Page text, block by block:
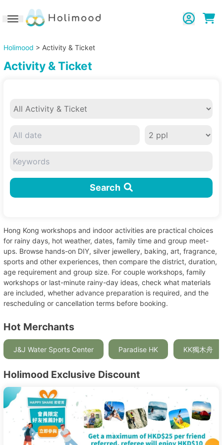
Toggle navigation
Holimood > Activity & Ticket
Activity & Ticket
Search
Hong Kong workshops and indoor activities are practical choices
for rainy days, hot weather, dates, family time and group meet-
ups. Browse hands-on DIY, silver jewellery, baking, art, fragrance,
sports and other experiences, then compare the district, duration,
age requirement and group size. For couple workshops, family
workshops or last-minute rainy-day ideas, check what materials
are included, whether advance preparation is required, and the
rescheduling or cancellation terms before booking.
Hot Merchants
J&J Water Sports Center Paradise HK KK獨木舟
Holimood Exclusive Discount